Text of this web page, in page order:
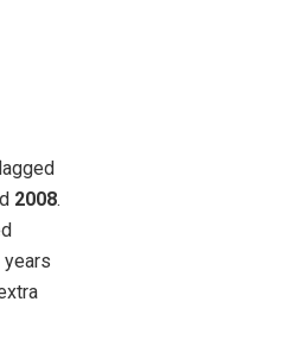
2008.
years